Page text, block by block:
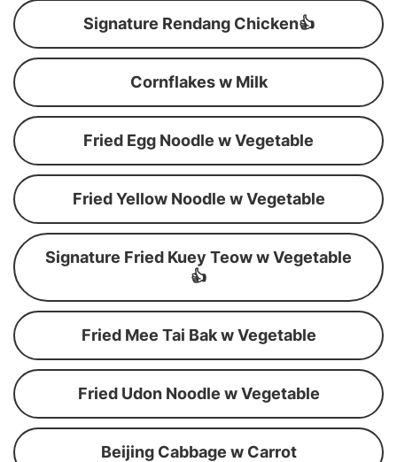
Signature Rendang Chicken👍
Cornflakes w Milk
Fried Egg Noodle w Vegetable
Fried Yellow Noodle w Vegetable
Signature Fried Kuey Teow w Vegetable
👍
Fried Mee Tai Bak w Vegetable
Fried Udon Noodle w Vegetable
Beijing Cabbage w Carrot